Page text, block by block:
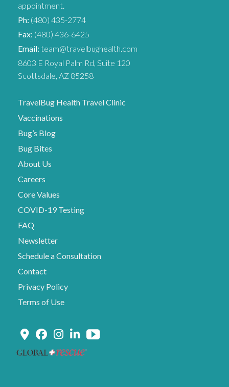
appointment.
Ph: (480) 435-2774
Fax: (480) 436-6425
Email: team@travelbughealth.com
8603 E Royal Palm Rd, Suite 120
Scottsdale, AZ 85258
TravelBug Health Travel Clinic
Vaccinations
Bug’s Blog
Bug Bites
About Us
Careers
Core Values
COVID-19 Testing
FAQ
Newsletter
Schedule a Consultation
Contact
Privacy Policy
Terms of Use